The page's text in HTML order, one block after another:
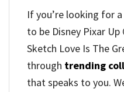
If you’re looking for
to be Disney Pixar Up
Sketch Love Is The
through trending
that speaks to you.